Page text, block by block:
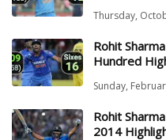
Thursday,
Rohit
Hundred
Sunday,
Rohit
2014